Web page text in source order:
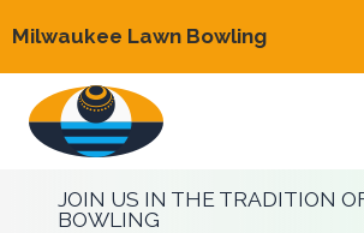
to
content
Milwaukee Lawn Bowling
JOIN US IN THE TRADITION
BOWLING